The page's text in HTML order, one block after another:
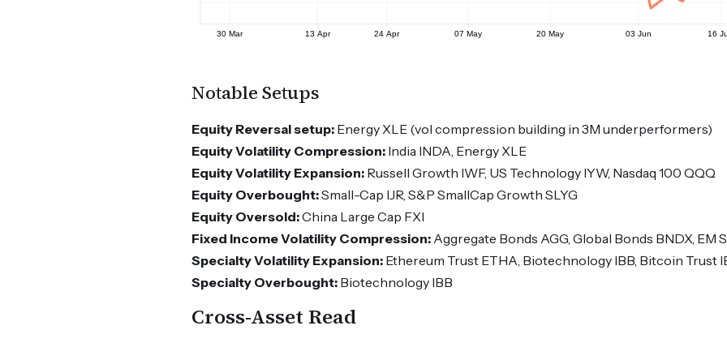
Notable Setups
Equity Reversal setup: Energy XLE (vol compression building in 3M underperformers)
Equity Volatility Compression: India INDA, Energy XLE
Equity Volatility Expansion: Russell Growth IWF, US Technology IYW, Nasdaq 100 QQQ
Equity Overbought:Small-Cap IJR, S&P SmallCap Growth SLYG
Equity Oversold:China Large Cap FXI
Fixed Income Volatility Compression: Aggregate Bonds AGG, Global Bonds BNDX, EM
Specialty Volatility Expansion: Ethereum Trust ETHA, Biotechnology IBB, Bitcoin Trust
Specialty Overbought: Biotechnology IBB
Cross-Asset Read